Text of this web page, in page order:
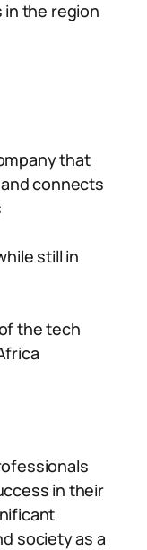
the region
that
connects
still in
the tech
in their
society as a